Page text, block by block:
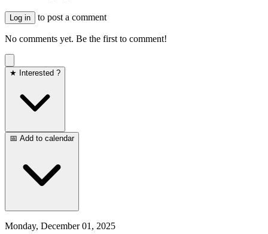
Log in to post a comment
No comments yet. Be the first to comment!
★ Interested ?
📅 Add to calendar
Monday, December 01, 2025